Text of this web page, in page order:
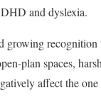
and dyslexia.
growing recognition
plan spaces,
affect the